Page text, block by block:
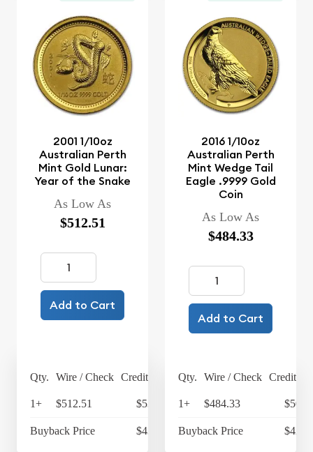
2001 1/10oz
Australian Perth
Mint Gold Lunar:
Year of the Snake
As Low As
$512.51
Add to Cart
Qty. Wire / Check Credit Card
1+ $512.51 $533.01
Buyback Price $431.93
2016 1/10oz
Australian Perth
Mint Wedge Tail
Eagle .9999 Gold
Coin
As Low As
$484.33
Add to Cart
Qty. Wire / Check Credit
1+ $484.33
Buyback Price